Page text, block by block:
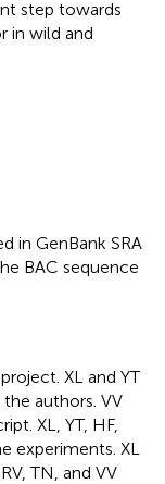
step towards
in wild and
in GenBank SRA
BAC sequence
XL and YT
authors. VV
XL, YT, HF,
experiments. XL
TN, and VV